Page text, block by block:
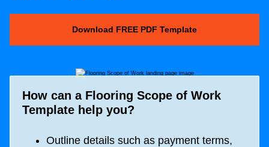
Download FREE PDF Template
How can a Flooring Scope of Work
Template help you?
Outline details such as payment terms,